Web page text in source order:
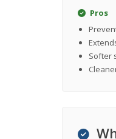
Pros
Softer